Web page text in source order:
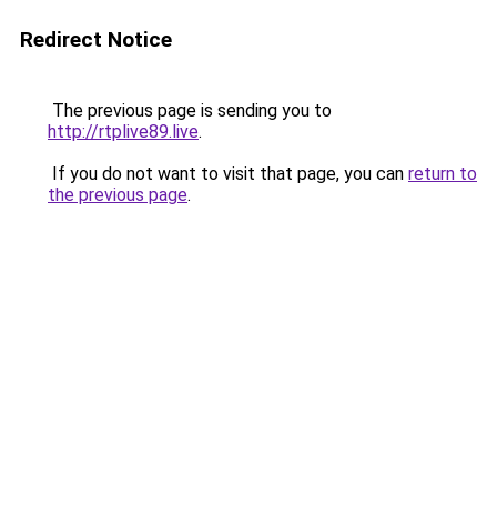
Redirect Notice
The previous page is sending you to
http://rtplive89.live.
If you do not want to visit that page, you can return to
the previous page.